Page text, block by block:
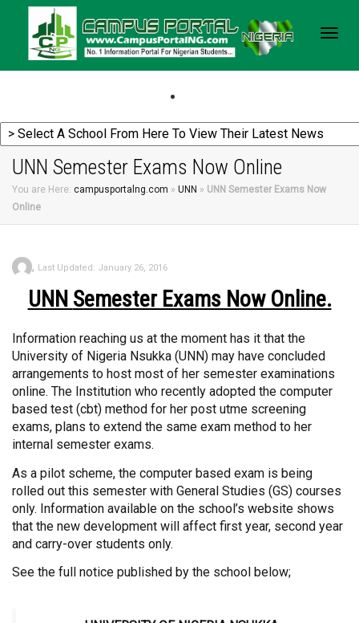
UNN Semester Exams Now Online
You are Here: campusportalng.com » UNN » UNN Semester Exams Now
Online
, Last Updated: January 26, 2016
UNN Semester Exams Now Online.
Information reaching us at the moment has it that the
University of Nigeria Nsukka (UNN) may have concluded
arrangements to host most of her semester examinations
online. The Institution who recently adopted the computer
based test (cbt) method for her post utme screening
exams, plans to extend the same exam method to her
internal semester exams.
As a pilot scheme, the computer based exam is being
rolled out this semester with General Studies (GS) courses
only. Information available on the school’s website shows
that the new development will affect first year, second year
and carry-over students only.
See the full notice published by the school below;